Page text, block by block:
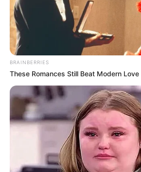
BRAINBERRIES
These Romances Still Beat Modern Love